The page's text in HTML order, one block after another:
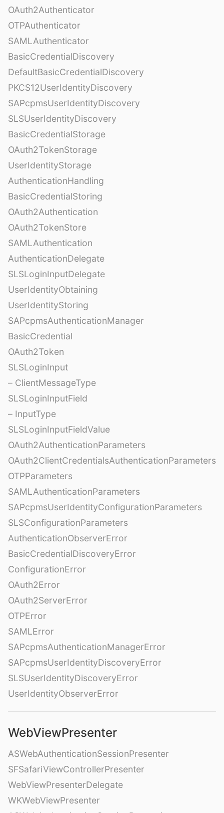
OAuth2Authenticator
OTPAuthenticator
SAMLAuthenticator
BasicCredentialDiscovery
DefaultBasicCredentialDiscovery
PKCS12UserIdentityDiscovery
SAPcpmsUserIdentityDiscovery
SLSUserIdentityDiscovery
BasicCredentialStorage
OAuth2TokenStorage
UserIdentityStorage
AuthenticationHandling
BasicCredentialStoring
OAuth2Authentication
OAuth2TokenStore
SAMLAuthentication
AuthenticationDelegate
SLSLoginInputDelegate
UserIdentityObtaining
UserIdentityStoring
SAPcpmsAuthenticationManager
BasicCredential
OAuth2Token
SLSLoginInput
– ClientMessageType
SLSLoginInputField
– InputType
SLSLoginInputFieldValue
OAuth2AuthenticationParameters
OAuth2ClientCredentialsAuthenticationParameters
OTPParameters
SAMLAuthenticationParameters
SAPcpmsUserIdentityConfigurationParameters
SLSConfigurationParameters
AuthenticationObserverError
BasicCredentialDiscoveryError
ConfigurationError
OAuth2Error
OAuth2ServerError
OTPError
SAMLError
SAPcpmsAuthenticationManagerError
SAPcpmsUserIdentityDiscoveryError
SLSUserIdentityDiscoveryError
UserIdentityObserverError
WebViewPresenter
ASWebAuthenticationSessionPresenter
SFSafariViewControllerPresenter
WebViewPresenterDelegate
WKWebViewPresenter